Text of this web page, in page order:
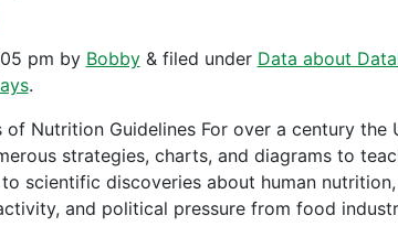
pm by Bobby &filed under Data about
.
of Nutrition Guidelines For over a century
strategies, charts, and diagrams to
to scientific discoveries about human
and political pressure from food